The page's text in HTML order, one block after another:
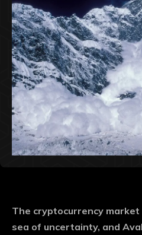
The cryptocurrency
sea of ​​uncertainty, and